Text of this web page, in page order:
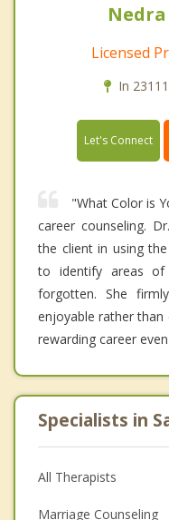
Nedra
Licensed
In
Let's Connect
"What Color is
career counseling.
the client in using
to identify areas
forgotten. She
enjoyable rather than
rewarding career
Specialists in
All Therapists
Marriage Counseling